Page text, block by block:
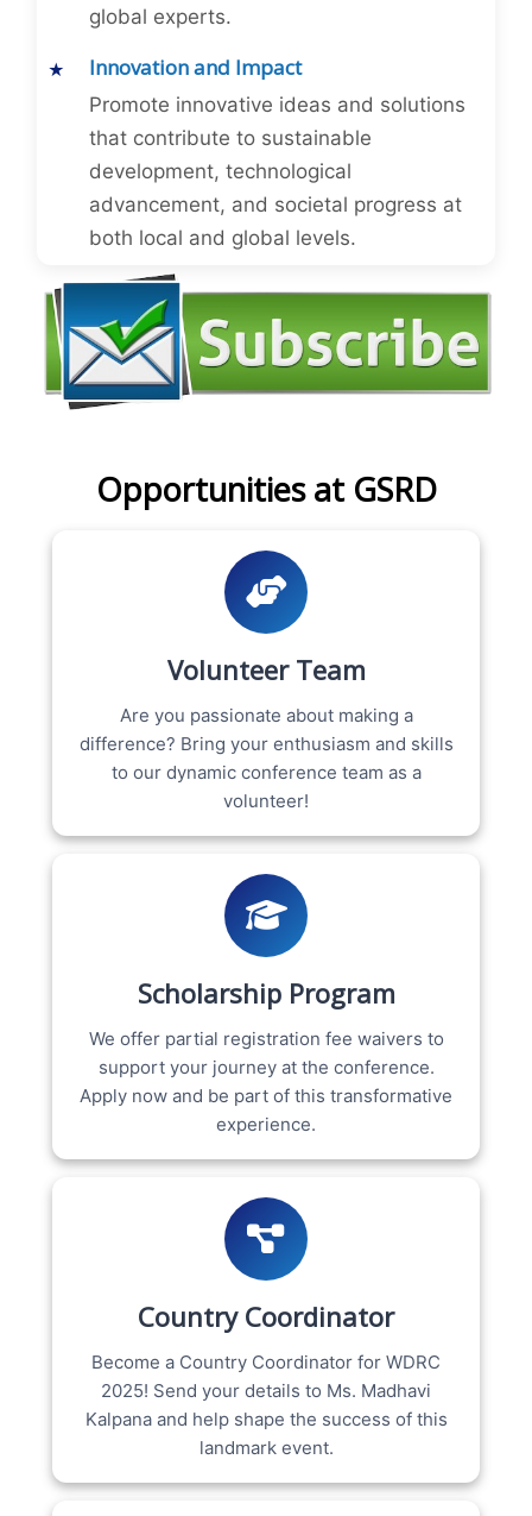
global experts.
Innovation and Impact
Promote innovative ideas and solutions
that contribute to sustainable
development, technological
advancement, and societal progress at
both local and global levels.
Opportunities at GSRD
Volunteer Team
Are you passionate about making a
difference? Bring your enthusiasm and skills
to our dynamic conference team as a
volunteer!
Scholarship Program
We offer partial registration fee waivers to
support your journey at the conference.
Apply now and be part of this transformative
experience.
Country Coordinator
Become a Country Coordinator for WDRC
2025! Send your details to Ms. Madhavi
Kalpana and help shape the success of this
landmark event.